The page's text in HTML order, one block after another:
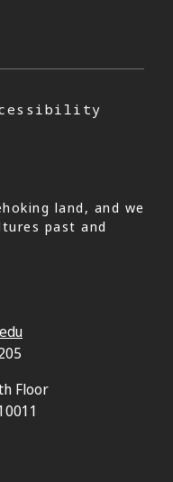
land, and we
past and
Floor